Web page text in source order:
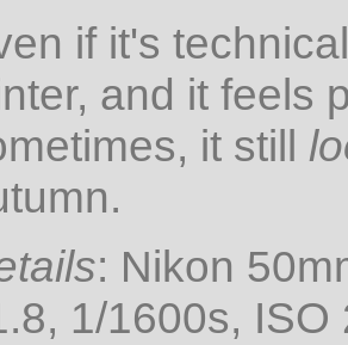
if it's
and it feels
it still
: Nikon
1/1600s, ISO